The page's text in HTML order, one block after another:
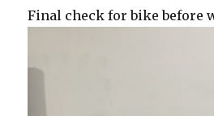
Final check for bike before